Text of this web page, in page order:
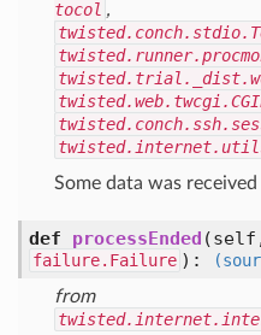
tocol ,
Some data was
def processEnded
failure.Failure ) :
from